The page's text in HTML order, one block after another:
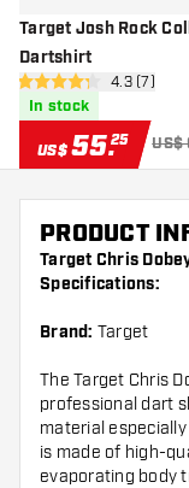
Target Josh Rock
Dartshirt
open
4.3 Score stars4.3 (7)
In stock
US$55.25 US$
PRODUCT
Target Chris
Specifications:
Brand: Target
The Target Chris
professional dart
material
is made of high-
evaporating body